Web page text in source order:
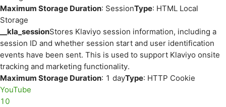
Maximum Storage Duration: SessionType: HTML Local
Storage
__kla_sessionStores Klaviyo session information, including a
session ID and whether session start and user identification
events have been sent. This is used to support Klaviyo onsite
tracking and marketing functionality.
Maximum Storage Duration: 1 dayType: HTTP Cookie
YouTube
10